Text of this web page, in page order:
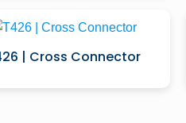
| Cross Connector